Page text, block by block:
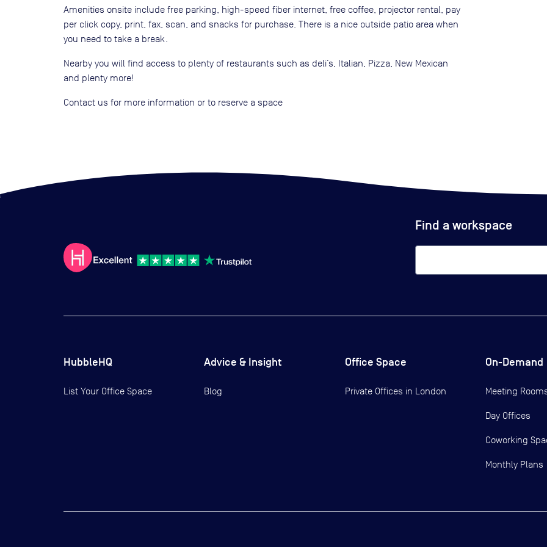
Amenities onsite include free parking, high-speed fiber internet, free coffee, projector rental, pay
per click copy, print, fax, scan, and snacks for purchase. There is a nice outside patio area when
you need to take a break.
Nearby you will find access to plenty of restaurants such as deli’s, Italian, Pizza, New Mexican
and plenty more!
Contact us for more information or to reserve a space
Find a workspace
HubbleHQ
List Your Office Space
Advice & Insight
Blog
Office Space
Private Offices in London
On-Demand
Meeting
Day Offices
Coworking
Monthly Plans